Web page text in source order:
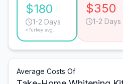
$180
1-2 Days
*Turkey avg.
$350
1-2 Days
Average Costs Of